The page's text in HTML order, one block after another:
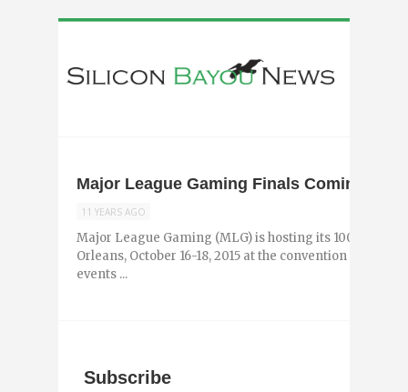
Major League Gaming Finals Coming to
11 YEARS AGO
Major League Gaming (MLG) is hosting its 100th
Orleans, October 16-18, 2015 at the convention center.
events ...
Subscribe